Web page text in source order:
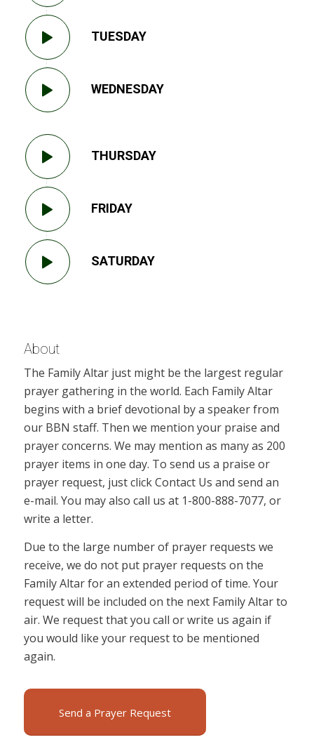
TUESDAY
WEDNESDAY
THURSDAY
FRIDAY
SATURDAY
About
The Family Altar just might be the largest regular
prayer gathering in the world. Each Family Altar
begins with a brief devotional by a speaker from
our BBN staff. Then we mention your praise and
prayer concerns. We may mention as many as 200
prayer items in one day. To send us a praise or
prayer request, just click Contact Us and send an
e-mail. You may also call us at 1-800-888-7077, or
write a letter.
Due to the large number of prayer requests we
receive, we do not put prayer requests on the
Family Altar for an extended period of time. Your
request will be included on the next Family Altar to
air. We request that you call or write us again if
you would like your request to be mentioned
again.
Send a Prayer Request